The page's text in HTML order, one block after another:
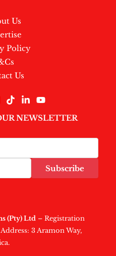
Us
Policy
Us
NEWSLETTER
Subscribe
(Pty) Ltd – Registration
3 Aramon Way,